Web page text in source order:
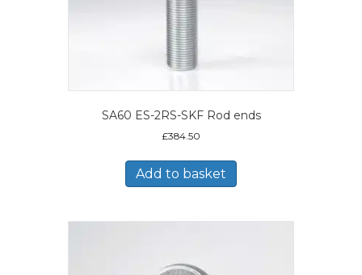
SA60 ES-2RS-SKF Rod ends
£384.50
Add to basket